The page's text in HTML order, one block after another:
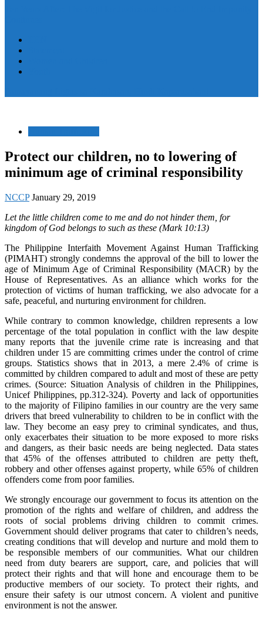
Protect our children, no to lowering of
minimum age of criminal responsibility
NCCP January 29, 2019
Let the little children come to me and do not hinder them, for
kingdom of God belongs to such as these (Mark 10:13)
The Philippine Interfaith Movement Against Human Trafficking
(PIMAHT) strongly condemns the approval of the bill to lower the
age of Minimum Age of Criminal Responsibility (MACR) by the
House of Representatives. As an alliance which works for the
protection of victims of human trafficking, we also advocate for a
safe, peaceful, and nurturing environment for children.
While contrary to common knowledge, children represents a low
percentage of the total population in conflict with the law despite
many reports that the juvenile crime rate is increasing and that
children under 15 are committing crimes under the control of crime
groups. Statistics shows that in 2013, a mere 2.4% of crime is
committed by children compared to adult and most of these are petty
crimes. (Source: Situation Analysis of children in the Philippines,
Unicef Philippines, pp.312-324). Poverty and lack of opportunities
to the majority of Filipino families in our country are the very same
drivers that breed vulnerability to children to be in conflict with the
law. They become an easy prey to criminal syndicates, and thus,
only exacerbates their situation to be more exposed to more risks
and dangers, as their basic needs are being neglected. Data states
that 45% of the offenses attributed to children are petty theft,
robbery and other offenses against property, while 65% of children
offenders come from poor families.
We strongly encourage our government to focus its attention on the
promotion of the rights and welfare of children, and address the
roots of social problems driving children to commit crimes.
Government should deliver programs that cater to children’s needs,
creating conditions that will develop and nurture and mold them to
be responsible members of our communities. What our children
need from duty bearers are support, care, and policies that will
protect their rights and that will hone and encourage them to be
productive members of our society. To protect their rights, and
ensure their safety is our utmost concern. A violent and punitive
environment is not the answer.